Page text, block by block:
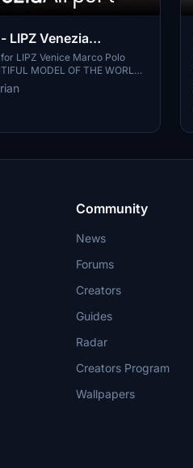
LIPZ Venezia
MODEL OF THE
LIPZ Venice Marco Polo
MODEL OF THE WORLD.
fully customized gates for
vehicle positions and PAX
with various aircraft
is simple - just extract the .zip
Note: Custom pushbacks
Community
News
Forums
Creators
Guides
Radar
Creators Program
Wallpapers